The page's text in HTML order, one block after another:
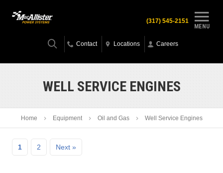
MENU
(317) 545-2151
Contact Locations Careers
WELL SERVICE ENGINES
Home Equipment Oil and Gas Well Service Engines
1 2 Next »